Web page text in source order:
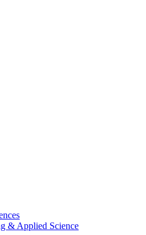
& Applied Science